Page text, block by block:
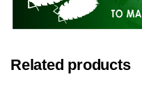
Related products